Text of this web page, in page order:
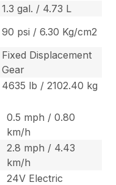
1.3 gal. / 4.73 L
90 psi / 6.30 Kg/cm2
Fixed Displacement
Gear
4635 lb / 2102.40 kg
0.5 mph / 0.80
km/h
2.8 mph / 4.43
km/h
24V Electric